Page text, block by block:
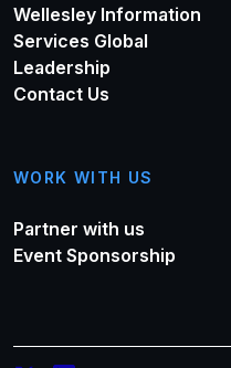
Wellesley Information
Services Global
Leadership
Contact Us
WORK WITH US
Partner with us
Event Sponsorship